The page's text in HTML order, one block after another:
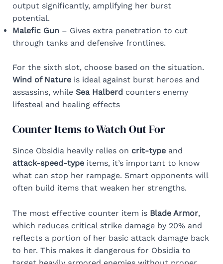
output significantly, amplifying her burst
potential.
Malefic Gun– Gives extra penetration to cut
through tanks and defensive frontlines.
For the sixth slot, choose based on the situation.
Wind of Natureis ideal against burst heroes and
assassins, while Sea Halberd counters enemy
lifesteal and healing effects
Counter Items to Watch Out For
Since Obsidia heavily relies on crit-typeand
attack-speed-typeitems, it’s important to know
what can stop her rampage. Smart opponents will
often build items that weaken her strengths.
The most effective counter item is Blade Armor,
which reduces critical strike damage by 20% and
reflects a portion of her basic attack damage back
to her. This makes it dangerous for Obsidia to